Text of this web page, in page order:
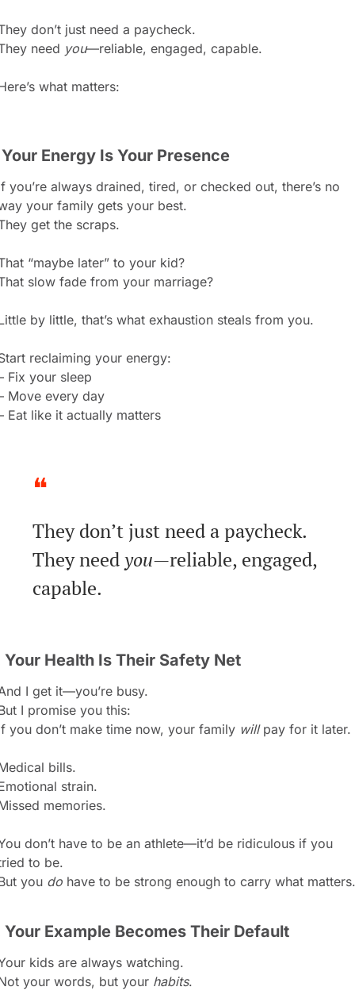
don’t just need a paycheck.
need you—reliable, engaged, capable.
what matters:
Your Energy Is Your Presence
you’re always drained, tired, or checked out, there’s no
your family gets your best.
get the scraps.
“maybe later” to your kid?
slow fade from your marriage?
by little, that’s what exhaustion steals from you.
reclaiming your energy:
Fix your sleep
Move every day
Eat like it actually matters
❝
They don’t just need a paycheck.
They need you—reliable, engaged,
capable.
Your Health Is Their Safety Net
I get it—you’re busy.
I promise you this:
you don’t make time now, your family will pay for it later.
bills.
strain.
memories.
don’t have to be an athlete—it’d be ridiculous if you
to be.
you do have to be strong enough to carry what matters.
Your Example Becomes Their Default
kids are always watching.
your words, but your habits.